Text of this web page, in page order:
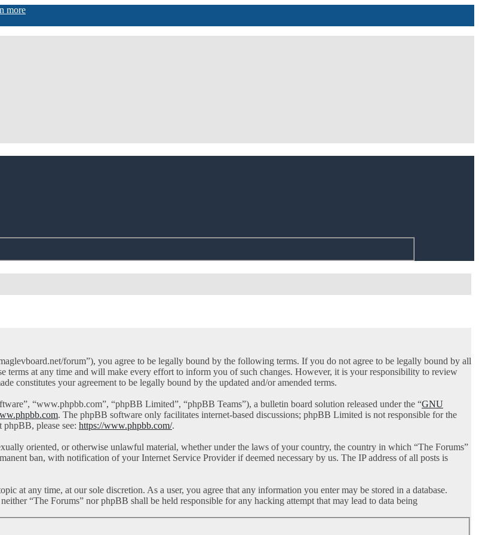
more
forum”), you agree to be legally bound by the following terms. If you do not agree to be legally bound by all
terms at any time and will make every effort to inform you of such changes. However, it is your responsibility to review
constitutes your agreement to be legally bound by the updated and/or amended terms.
“www.phpbb.com”, “phpBB Limited”, “phpBB Teams”), a bulletin board solution released under the “GNU
. The phpBB software only facilitates internet-based discussions; phpBB Limited is not responsible for the
please see: https://www.phpbb.com/.
oriented, or otherwise unlawful material, whether under the laws of your country, the country in which “The Forums”
ban, with notification of your Internet Service Provider if deemed necessary by us. The IP address of all posts is
at any time, at our sole discretion. As a user, you agree that any information you enter may be stored in a database.
“The Forums” nor phpBB shall be held responsible for any hacking attempt that may lead to data being